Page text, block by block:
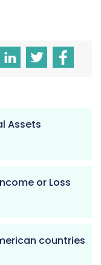
Assets
or Loss
countries